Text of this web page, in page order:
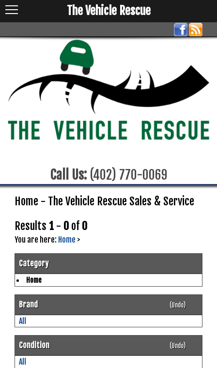
Call Us:(402) 770-0069
The Vehicle Rescue
Home - The Vehicle Rescue Sales & Service
Results 1 - 0 of 0
You are here: Home >
Category
Home
Brand (Undo)
All
Condition (Undo)
All